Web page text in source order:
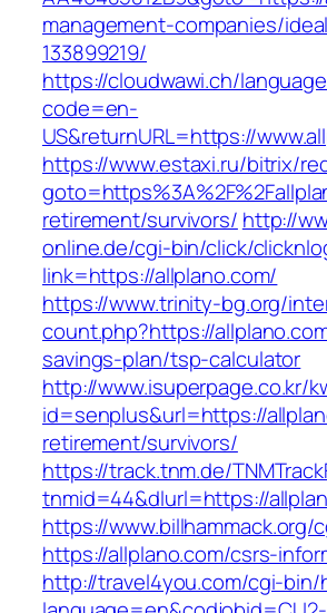
management-companies/
133899219/
https://cloudwawi.ch/
code=en-
US&returnURL=https://
https://www.estaxi.ru/bitrix/
retirement/survivors/ http://
online.de/cgi-bin/click/
link=https://allplano.com/
https://www.trinity-bg.org/
count.php?https://
savings-plan/tsp-calculator
http://www.isuperpage.co.kr/
id=senplus&url=https://
retirement/survivors/
https://track.tnm.de/
tnmid=44&dlurl=https://
https://www.billhammack.org/
https://allplano.com/csrs-
http://travel4you.com/cgi-bin/